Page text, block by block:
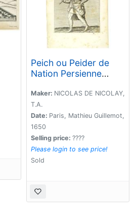
Peich ou Peider de
Nation Persienne
Seigneur. (13 )
Maker: NICOLAS DE NICOLAY,
T.A.
Date: Paris, Mathieu Guillemot,
1650
Selling price: ????
Please login to see price!
Sold